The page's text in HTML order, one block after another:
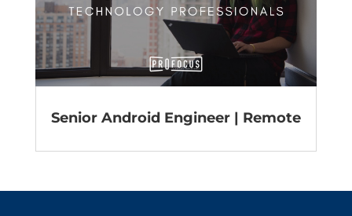
Senior Android Engineer | Remote